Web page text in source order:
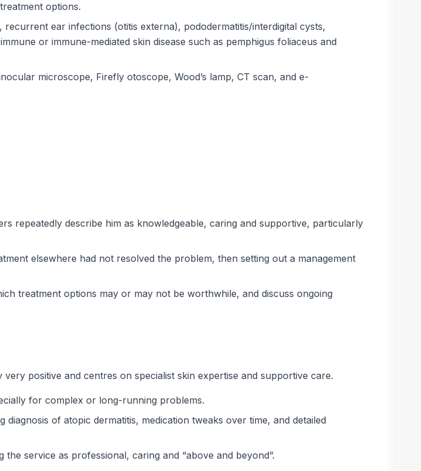
options.
ear infections (otitis externa), pododermatitis/interdigital cysts,
or immune-mediated skin disease such as pemphigus foliaceus and
microscope, Firefly otoscope, Wood’s lamp, CT scan, and e-
repeatedly describe him as knowledgeable, caring and supportive, particularly
elsewhere had not resolved the problem, then setting out a management
treatment options may or may not be worthwhile, and discuss ongoing
positive and centres on specialist skin expertise and supportive care.
for complex or long-running problems.
of atopic dermatitis, medication tweaks over time, and detailed
service as professional, caring and “above and beyond”.